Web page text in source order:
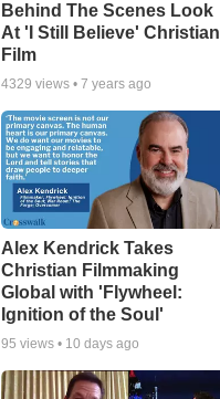
Behind The Scenes Look
At 'I Still Believe' Christian
Film
4329 views • 7 years ago
Alex Kendrick Takes
Christian Filmmaking
Global with 'Flywheel:
Ignition of the Soul'
95 views • 10 days ago